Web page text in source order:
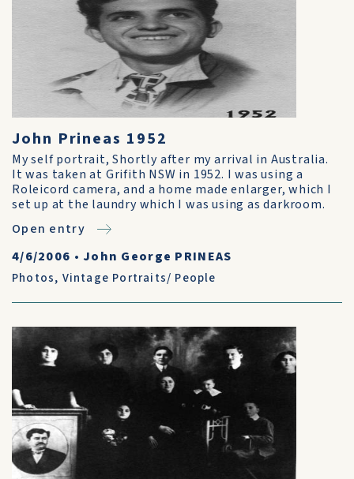
John Prineas 1952
My self portrait, Shortly after my arrival in Australia.
It was taken at Grifith NSW in 1952. I was using a
Roleicord camera, and a home made enlarger, which I
set up at the laundry which I was using as darkroom.
Open entry
4/6/2006 • John George PRINEAS
Photos, Vintage Portraits/ People